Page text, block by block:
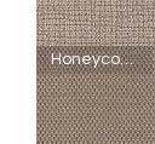
SheerWeave
5000
-
U15
-
Crepe
Granola
Honeycomb Brown Sugar